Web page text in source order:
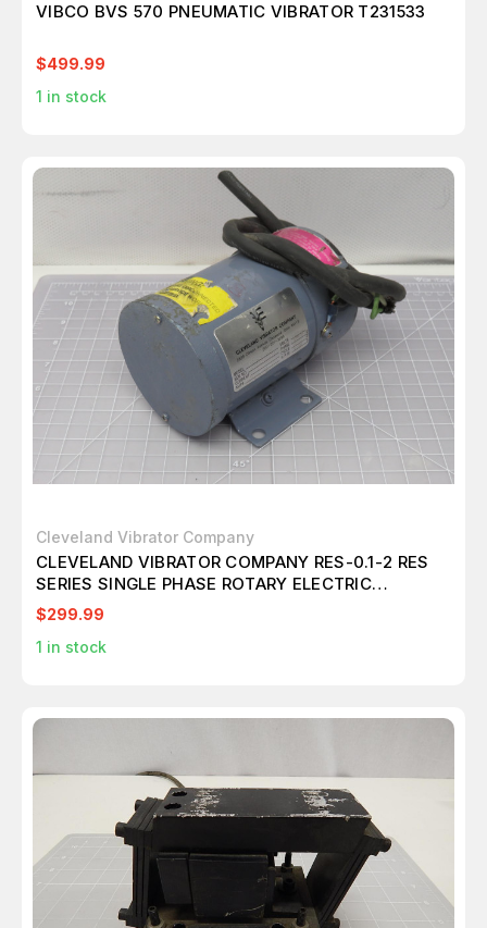
VIBCO BVS 570 PNEUMATIC VIBRATOR T231533
$499.99
1 in stock
Cleveland Vibrator Company
CLEVELAND VIBRATOR COMPANY RES-0.1-2 RES
SERIES SINGLE PHASE ROTARY ELECTRIC
VIBRATORS T167659
$299.99
1 in stock